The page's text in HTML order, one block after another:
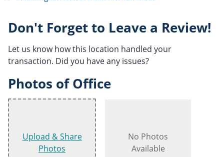
Don't Forget to Leave a Review!
Let us know how this location handled your
transaction. Did you have any issues?
Photos of Office
Upload & Share
Photos
No Photos
Available